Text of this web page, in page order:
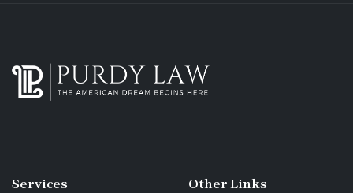
Services Other Links